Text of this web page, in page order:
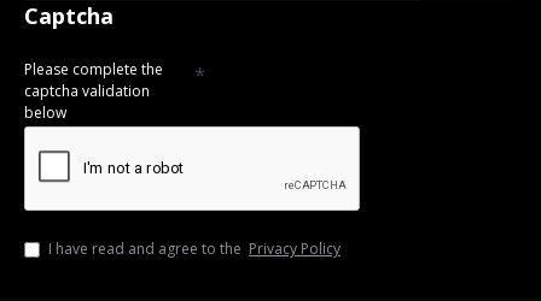
Captcha
Please complete the
captcha validation
below
I have read and agree to the Privacy Policy